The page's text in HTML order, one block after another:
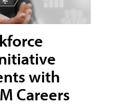
with
Careers